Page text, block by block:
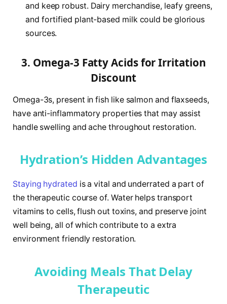
and keep robust. Dairy merchandise, leafy greens,
and fortified plant-based milk could be glorious
sources.
3. Omega-3 Fatty Acids for Irritation
Discount
Omega-3s, present in fish like salmon and flaxseeds,
have anti-inflammatory properties that may assist
handle swelling and ache throughout restoration.
Hydration’s Hidden Advantages
Staying hydrated is a vital and underrated a part of
the therapeutic course of. Water helps transport
vitamins to cells, flush out toxins, and preserve joint
well being, all of which contribute to a extra
environment friendly restoration.
Avoiding Meals That Delay
Therapeutic